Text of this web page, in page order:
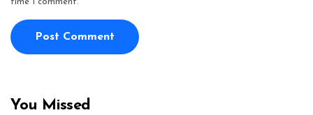
time I comment.
You Missed